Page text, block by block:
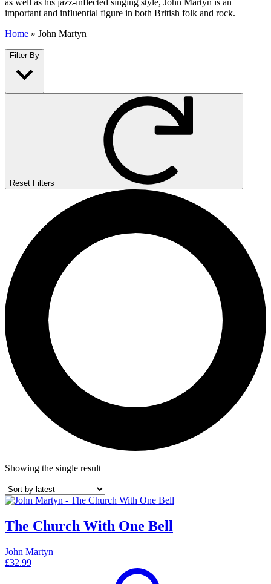
important and influential figure in both British folk and rock.
Home » John Martyn
Filter By
Reset Filters
Showing the single result
The Church With One Bell
John Martyn
£32.99